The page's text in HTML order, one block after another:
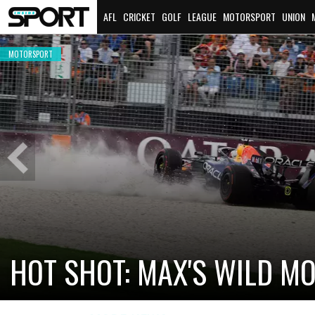
AFL CRICKET GOLF LEAGUE MOTORSPORT UNION
Previous
Slide
CADILLAC PREPARES FOR
NEW TEAM FACES STEEP
MOTORSPORT